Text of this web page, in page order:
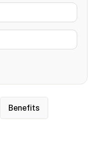
Benefits